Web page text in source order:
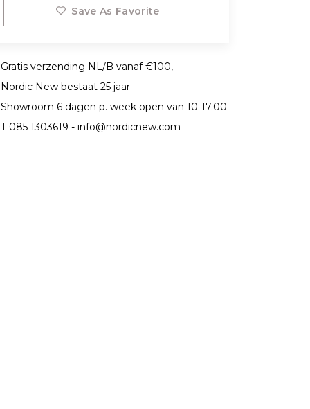
Save As Favorite
Gratis verzending NL/B vanaf €100,-
Nordic New bestaat 25 jaar
Showroom 6 dagen p. week open van 10-17.00
T 085 1303619 -info@nordicnew.com